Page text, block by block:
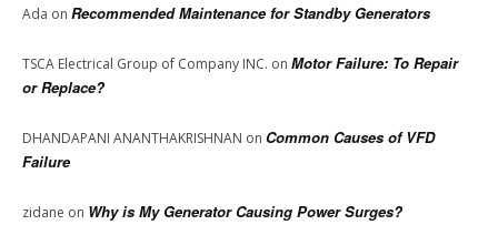
Ada on Recommended Maintenance for Standby Generators
TSCA Electrical Group of Company INC. on Motor Failure: To Repair
or Replace?
DHANDAPANI ANANTHAKRISHNAN on Common Causes of VFD
Failure
zidane on Why is My Generator Causing Power Surges?